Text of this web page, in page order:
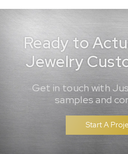
Ready to
Jewelry
Get in touch with
samples and
Start A